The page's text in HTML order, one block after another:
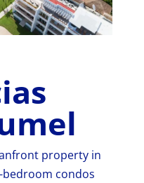
property in
condos